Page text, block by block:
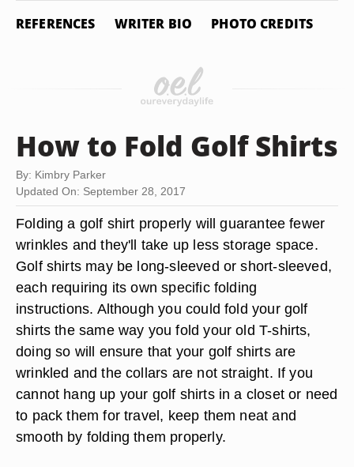
REFERENCES WRITER BIO PHOTO CREDITS
How to Fold Golf Shirts
By: Kimbry Parker
Updated On: September 28, 2017
Folding a golf shirt properly will guarantee fewer
wrinkles and they'll take up less storage space.
Golf shirts may be long-sleeved or short-sleeved,
each requiring its own specific folding
instructions. Although you could fold your golf
shirts the same way you fold your old T-shirts,
doing so will ensure that your golf shirts are
wrinkled and the collars are not straight. If you
cannot hang up your golf shirts in a closet or need
to pack them for travel, keep them neat and
smooth by folding them properly.